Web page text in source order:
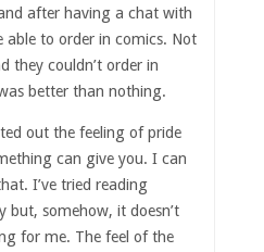
after having a chat with
able to order in comics. Not
they couldn’t order in
better than nothing.
out the feeling of pride
can give you. I can
I’ve tried reading
but, somehow, it doesn’t
for me. The feel of the